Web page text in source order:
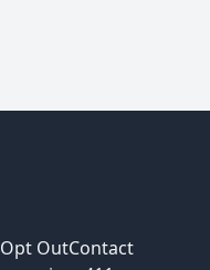
Opt OutContact